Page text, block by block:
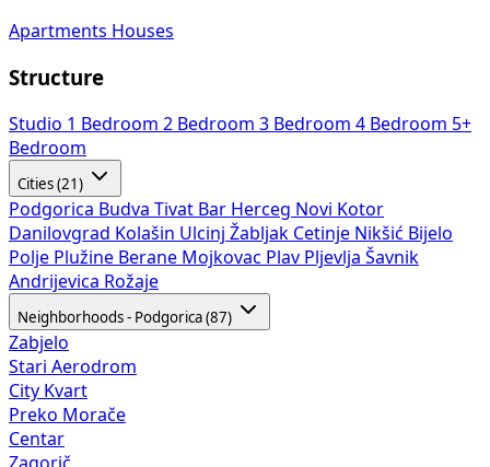
Apartments Houses
Structure
Studio 1 Bedroom 2 Bedroom 3 Bedroom 4 Bedroom 5+
Bedroom
Cities (21)
Podgorica Budva Tivat Bar Herceg Novi Kotor
Danilovgrad Kolašin Ulcinj Žabljak Cetinje Nikšić Bijelo
Polje Plužine Berane Mojkovac Plav Pljevlja Šavnik
Andrijevica Rožaje
Neighborhoods - Podgorica (87)
Zabjelo
Stari Aerodrom
City Kvart
Preko Morače
Centar
Zagorič